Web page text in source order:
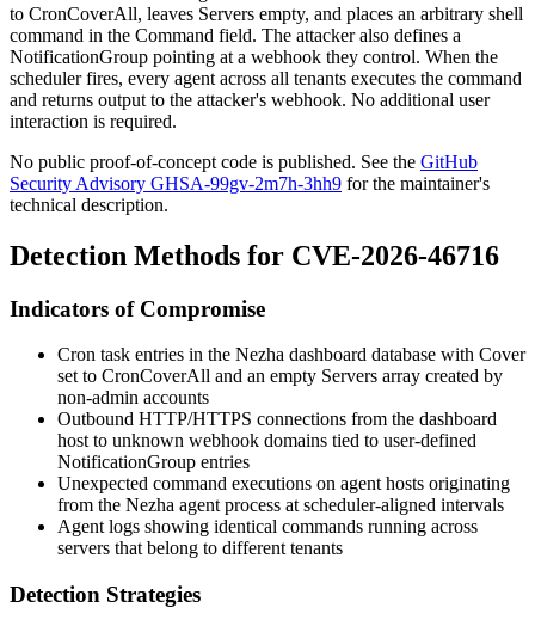
to CronCoverAll, leaves Servers empty, and places an arbitrary shell
command in the Command field. The attacker also defines a
NotificationGroup pointing at a webhook they control. When the
scheduler fires, every agent across all tenants executes the command
and returns output to the attacker's webhook. No additional user
interaction is required.
No public proof-of-concept code is published. See the GitHub
Security Advisory GHSA-99gv-2m7h-3hh9 for the maintainer's
technical description.
Detection Methods for CVE-2026-46716
Indicators of Compromise
Cron task entries in the Nezha dashboard database with Cover
set to CronCoverAll and an empty Servers array created by
non-admin accounts
Outbound HTTP/HTTPS connections from the dashboard
host to unknown webhook domains tied to user-defined
NotificationGroup entries
Unexpected command executions on agent hosts originating
from the Nezha agent process at scheduler-aligned intervals
Agent logs showing identical commands running across
servers that belong to different tenants
Detection Strategies